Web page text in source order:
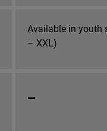
Available in youth
– XXL)
_